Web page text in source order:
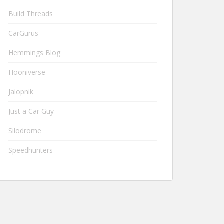
Build Threads
CarGurus
Hemmings Blog
Hooniverse
Jalopnik
Just a Car Guy
Silodrome
Speedhunters